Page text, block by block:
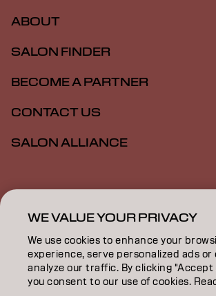
ABOUT
SALON FINDER
BECOME A PARTNER
CONTACT US
SALON ALLIANCE
Imprint
Accessibility MSDS
AU | English
WE VALUE YOUR PRIVACY
We use cookies to enhance your
experience, serve personalized ads
analyze our traffic. By clicking "Accept
you consent to our use of cookies.